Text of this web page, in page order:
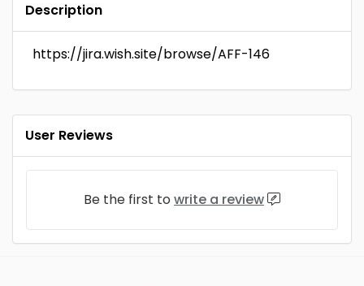
Description
https://jira.wish.site/browse/AFF-146
User Reviews
Be the first to write a review